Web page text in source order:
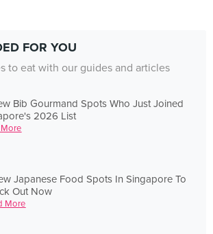
FOR YOU
to eat with our guides and articles
Bib Gourmand Spots Who Just Joined
2026 List
Japanese Food Spots In Singapore To
Out Now
More